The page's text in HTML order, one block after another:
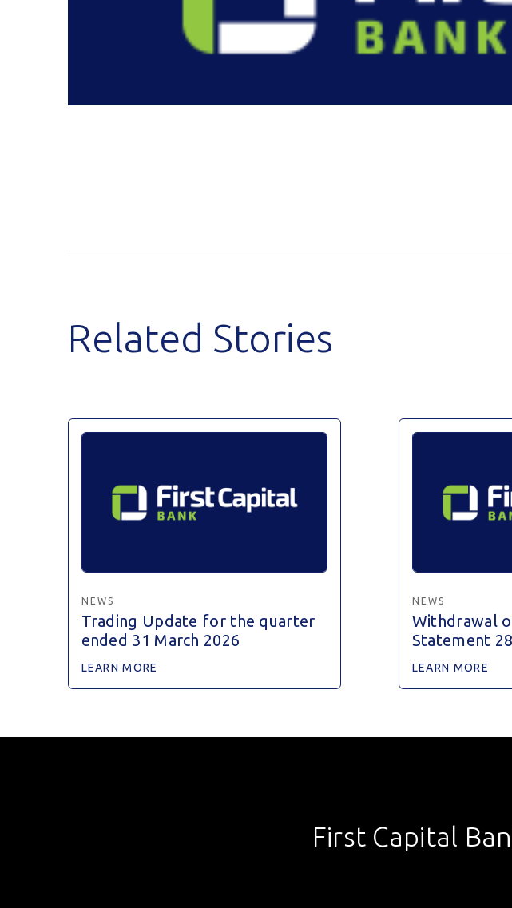
Related Stories
NEWS
Trading Update for the quarter
ended 31 March 2026
LEARN MORE
NEWS
Withdrawal
Statement
LEARN MORE
First Capital